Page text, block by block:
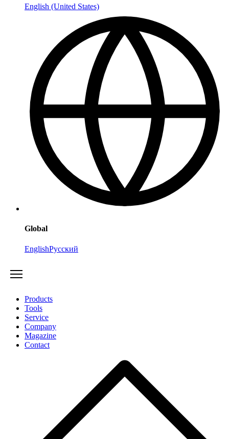
English (United States)
Global
EnglishРусский
Products
Tools
Service
Company
Magazine
Contact